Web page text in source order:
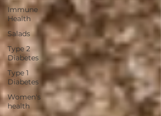
Immune
Health
Salads
Type 2
Diabetes
Type 1
Diabetes
Women's
health